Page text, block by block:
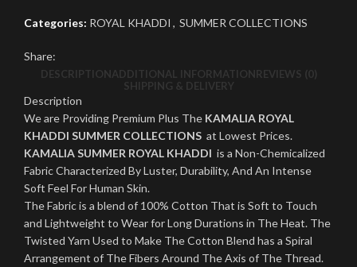
Categories: ROYAL KHADDI , SUMMER COLLECTIONS
Share:
DESCRIPTIONADDITIONAL INFORMATIONREVIEWS (0)
SHIPPING & DELIVERY
Description
We are Providing Premium Plus The KAMALIA ROYAL
KHADDI SUMMER COLLECTIONS at Lowest Prices.
KAMALIA SUMMER ROYAL KHADDI is a Non-Chemicalized
Fabric Characterized By Luster, Durability, And An Intense
Soft Feel For Human Skin.
The Fabric is a blend of 100% Cotton That is Soft to Touch
and Lightweight to Wear for Long Durations in The Heat. The
Twisted Yarn Used to Make The Cotton Blend has a Spiral
Arrangement of The Fibers Around The Axis of The Thread.